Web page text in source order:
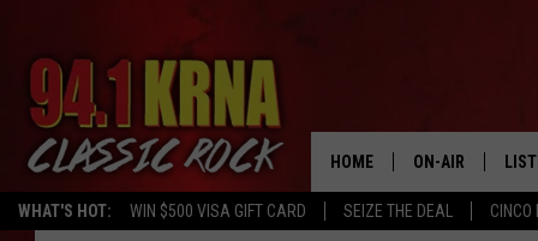
WHAT'S HOT: WIN $500 VISA GIFT CARD SEIZE THE DEAL CINCO
HOME ON-AIR
ALL DJS